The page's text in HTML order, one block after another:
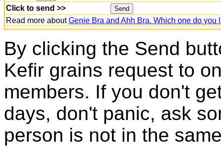
Click to send >>
Read more aboutGenie Bra and Ahh Bra. Which one do you
By clicking the Send
Kefir grains request to
members. If you don't
days, don't panic, ask
person is not in the